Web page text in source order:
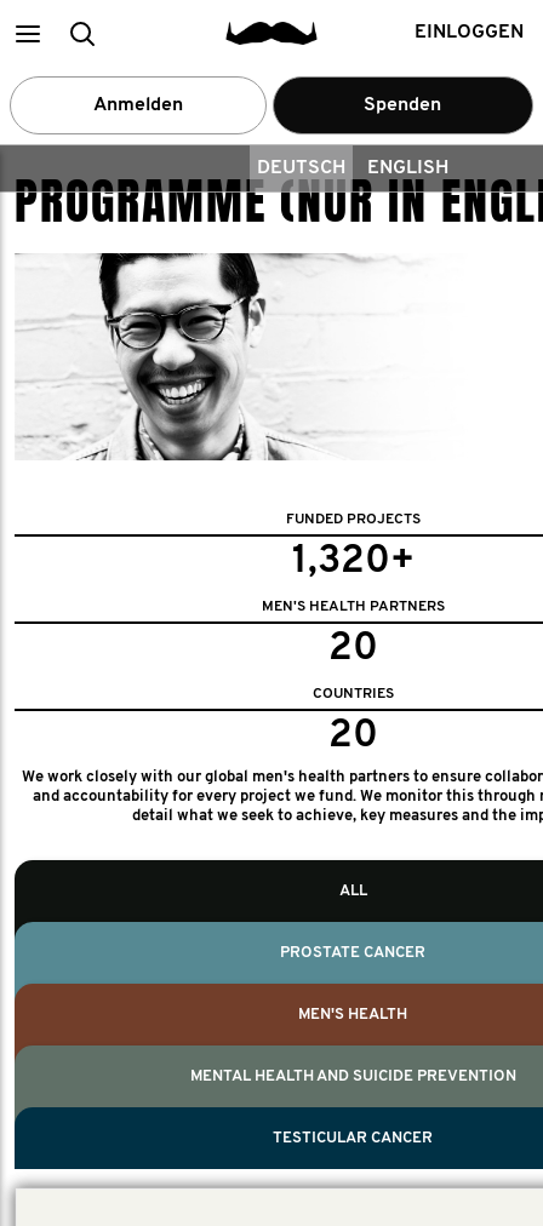
Main
menu
Suchen EINLOGGEN
Anmelden Spenden
DEUTSCH ENGLISH
PROGRAMME (NUR IN
FUNDED PROJECTS
1,320+
MEN'S HEALTH PARTNERS
20
COUNTRIES
20
We work closely with our global men's health partners to ensure
and accountability for every project we fund. We monitor this through
detail what we seek to achieve, key measures and the
TESTICULAR CANCER
ALL
PROSTATE CANCER
MEN'S HEALTH
MENTAL HEALTH AND SUICIDE PREVENTION
TESTICULAR CANCER